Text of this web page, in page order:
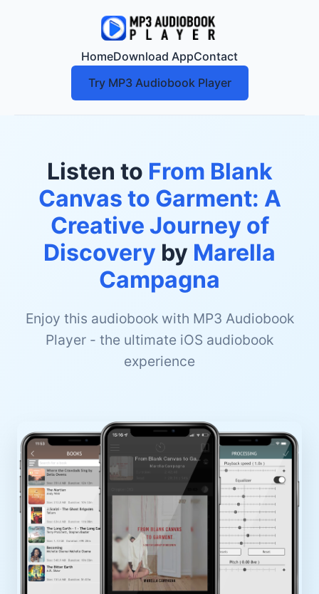
HomeDownload AppContact
Try MP3 Audiobook Player
Listen to From Blank
Canvas to Garment: A
Creative Journey of
Discovery by Marella
Campagna
Enjoy this audiobook with MP3 Audiobook
Player - the ultimate iOS audiobook
experience